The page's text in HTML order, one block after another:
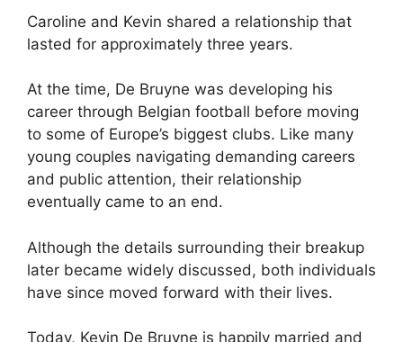
Caroline and Kevin shared a relationship that
lasted for approximately three years.
At the time, De Bruyne was developing his
career through Belgian football before moving
to some of Europe’s biggest clubs. Like many
young couples navigating demanding careers
and public attention, their relationship
eventually came to an end.
Although the details surrounding their breakup
later became widely discussed, both individuals
have since moved forward with their lives.
Today, Kevin De Bruyne is happily married and